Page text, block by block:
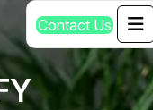
Contact Us